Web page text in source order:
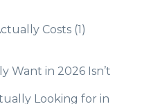
Costs (1)
Want in 2026 Isn’t
Looking for in